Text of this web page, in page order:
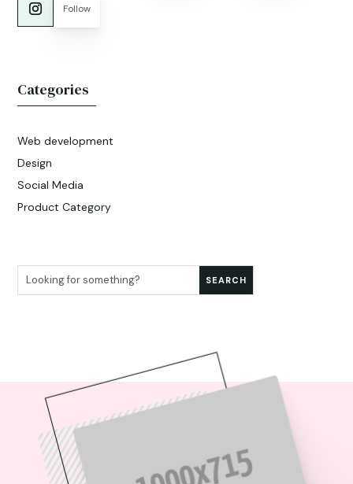
Follow
Categories
Web development
Design
Social Media
Product Category